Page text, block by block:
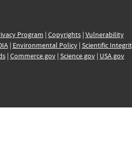
Program | Copyrights| Vulnerability
| Environmental Policy| Scientific
| Commerce.gov| Science.gov| USA.gov